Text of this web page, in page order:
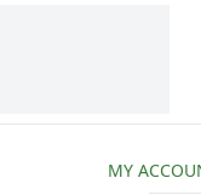
MY